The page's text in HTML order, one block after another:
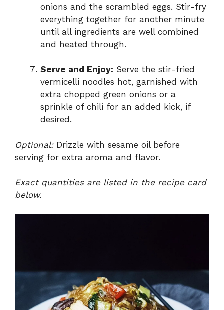
onions and the scrambled eggs. Stir-fry
everything together for another minute
until all ingredients are well combined
and heated through.
Serve and Enjoy: Serve the stir-fried
vermicelli noodles hot, garnished with
extra chopped green onions or a
sprinkle of chili for an added kick, if
desired.
Optional:Drizzle with sesame oil before
serving for extra aroma and flavor.
Exact quantities are listed in the recipe card
below.